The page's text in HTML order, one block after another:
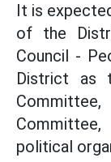
It is
of the
Council -
District as
political